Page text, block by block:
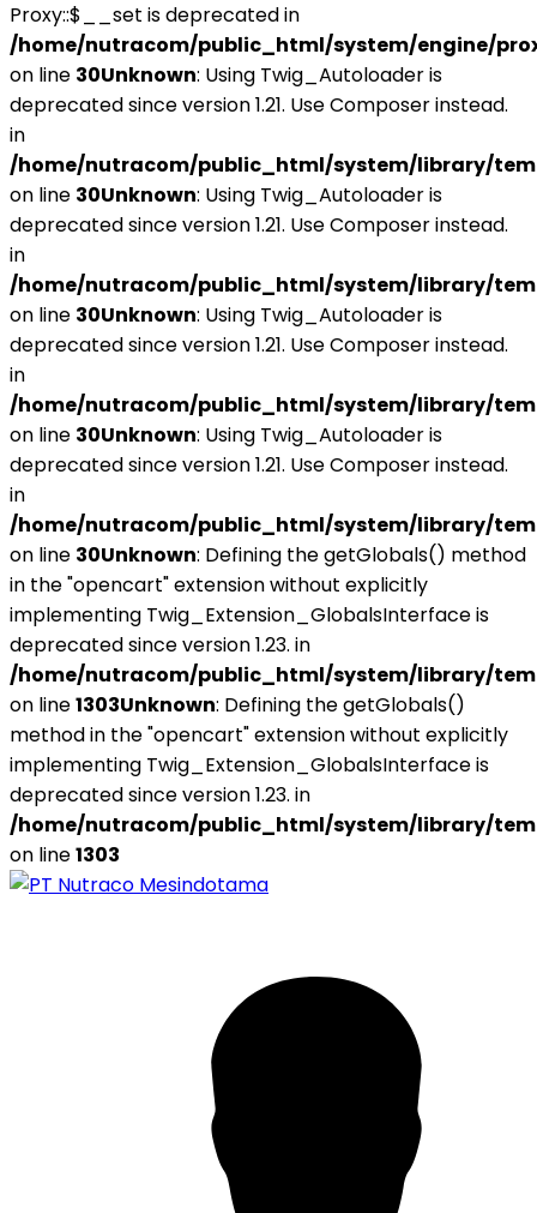
Proxy::$__set is deprecated in
/home/nutracom/public_html/system/engine/
on line 30Unknown: Using Twig_Autoloader is
deprecated since version 1.21. Use Composer instead.
in
/home/nutracom/public_html/system/library/
on line 30Unknown: Using Twig_Autoloader is
deprecated since version 1.21. Use Composer instead.
in
/home/nutracom/public_html/system/library/
on line 30Unknown: Using Twig_Autoloader is
deprecated since version 1.21. Use Composer instead.
in
/home/nutracom/public_html/system/library/
on line 30Unknown: Using Twig_Autoloader is
deprecated since version 1.21. Use Composer instead.
in
/home/nutracom/public_html/system/library/
on line 30Unknown: Defining the getGlobals() method
in the "opencart" extension without explicitly
implementing Twig_Extension_GlobalsInterface is
deprecated since version 1.23. in
/home/nutracom/public_html/system/library/
on line1303Unknown: Defining the getGlobals()
method in the "opencart" extension without explicitly
implementing Twig_Extension_GlobalsInterface is
deprecated since version 1.23. in
/home/nutracom/public_html/system/library/
on line1303